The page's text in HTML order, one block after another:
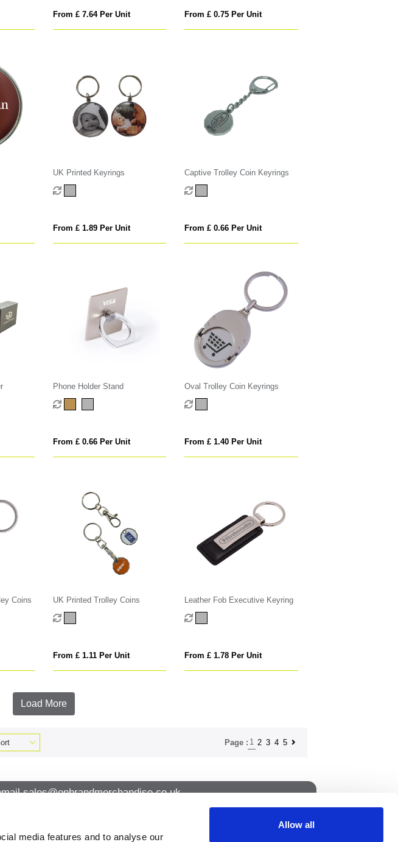
media features and to analyse our
Allow all
From £ 7.64 Per Unit From £ 0.75 Per Unit
UK Printed Keyrings
From £ 1.89 Per Unit
Captive Trolley Coin Keyrings
From £ 0.66 Per Unit
Phone Holder Stand
From £ 0.66 Per Unit
Oval Trolley Coin Keyrings
From £ 1.40 Per Unit
Coins UK Printed Trolley Coins
From £ 1.11 Per Unit
Leather Fob Executive Keyring
From £ 1.78 Per Unit
Load More
Page : 1 2 3 4 5
sales@onbrandmerchandise.co.uk